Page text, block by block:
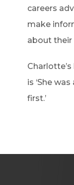
careers
make
about their
is ‘She
first.’